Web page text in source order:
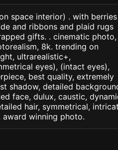
space interior) . with berries
and ribbons and plaid rugs
gifts. . cinematic photo,
8k. trending on
ultrarealistic+,
eyes), (intact eyes),
best quality, extremely
shadow, detailed
face, dulux, caustic,
hair, symmetrical,
winning photo.